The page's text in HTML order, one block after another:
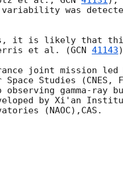
variability was
it is likely that
et al. (GCN 41143
joint mission
Studies (CNES,
gamma-ray
by Xi'an
(NAOC),CAS.